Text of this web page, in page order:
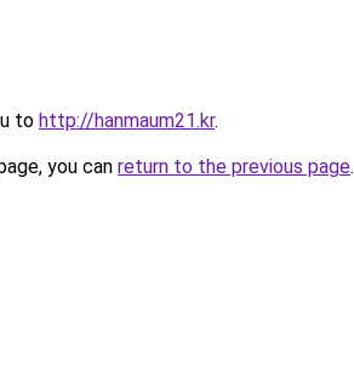
to http://hanmaum21.kr.
you can return to the previous page.